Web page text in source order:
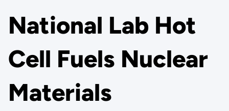
National Lab Hot
Cell Fuels Nuclear
Materials